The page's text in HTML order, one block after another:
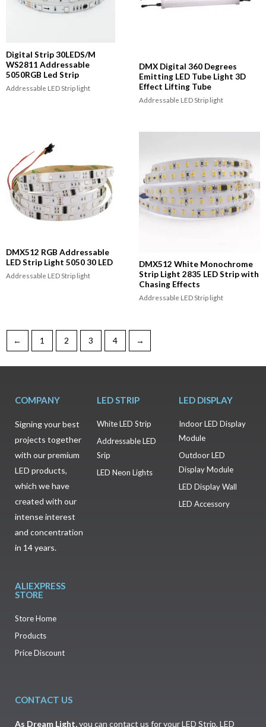
Digital Strip 30LEDS/M
WS2811 Addressable
5050RGB Led Strip
Addressable LED Strip light
DMX Digital 360 Degrees
Emitting LED Tube Light 3D
Effect Lifting Tube
Addressable LED Strip light
DMX512 RGB Addressable
LED Strip Light 5050 30 LED
Addressable LED Strip light
DMX512 White Monochrome
Strip Light 2835 LED Strip with
Chasing Effects
Addressable LED Strip light
← 1 2 3 4 →
COMPANY
Signing your best
projects together
with our premium
LED products,
which we have
created with our
intense interest
and concentration
in 14 years.
LED STRIP
White LED Strip
Addressable LED
Srip
LED Neon Lights
LED DISPLAY
Indoor LED Display
Module
Outdoor LED
Display Module
LED Display Wall
LED Accessory
ALIEXPRESS
STORE
Store Home
Products
Price Discount
CONTACT US
As Dream Light,you can contact us for your LED Strip, LED